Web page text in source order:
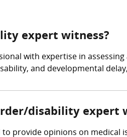
expert witness?
with expertise in
and developmental
disability expert
provide opinions on medical